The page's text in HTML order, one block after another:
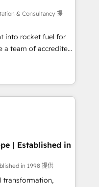
Hub and Website
9001:2015 and
based on ISO
𝗥𝗲𝗮𝗱𝘆
(𝘸𝘦'𝘳𝘦 𝘴𝘶𝘱𝘦𝘳
& Consultancy 提
into rocket fuel for
can
business
got and make
your website in
the
accredited by
which means we
as well the
-
| Established in
in 1998 提供
transformation,